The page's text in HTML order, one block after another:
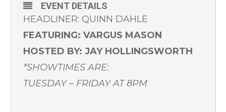
EVENT DETAILS
HEADLINER: QUINN DAHLE
FEATURING: VARGUS MASON
HOSTED BY: JAY HOLLINGSWORTH
*SHOWTIMES ARE:
TUESDAY – FRIDAY AT 8PM